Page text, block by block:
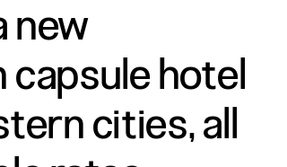
new
capsule hotel
cities, all